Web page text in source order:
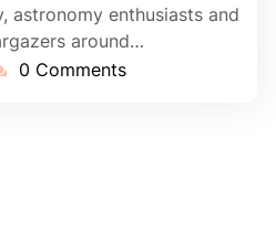
astronomy enthusiasts and
around…
0 Comments